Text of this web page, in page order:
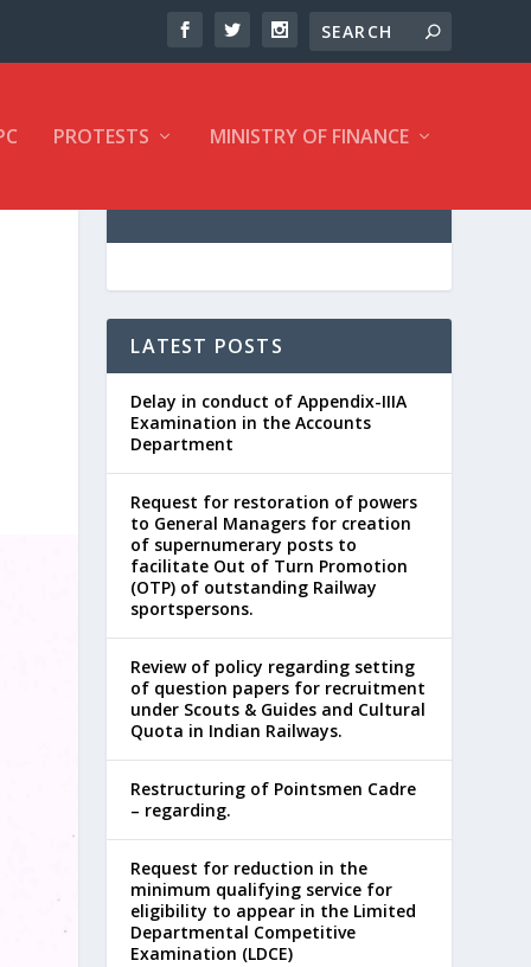
PROTESTS MINISTRY OF FINANCE
LATEST POSTS
Delay in conduct of Appendix-IIIA
Examination in the Accounts
Department
Request for restoration of powers
to General Managers for creation
of supernumerary posts to
facilitate Out of Turn Promotion
(OTP) of outstanding Railway
sportspersons.
Review of policy regarding setting
of question papers for recruitment
under Scouts & Guides and Cultural
Quota in Indian Railways.
Restructuring of Pointsmen Cadre
– regarding.
Request for reduction in the
minimum qualifying service for
eligibility to appear in the Limited
Departmental Competitive
Examination (LDCE)